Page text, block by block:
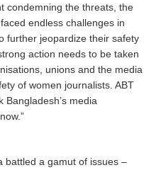
condemning the threats, the
endless challenges in
further jeopardize their safety
action needs to be taken
unions and the media
of women journalists. ABT
media
battled a gamut of issues –